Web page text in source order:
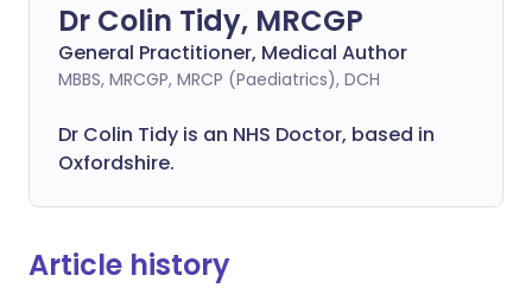
Dr Colin Tidy, MRCGP
General Practitioner, Medical Author
MBBS, MRCGP, MRCP (Paediatrics), DCH
Dr Colin Tidy is an NHS Doctor, based in
Oxfordshire.
Article history